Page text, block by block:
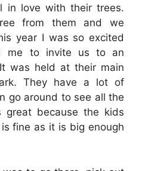
in love with their trees.
from them and we
year I was so excited
me to invite us to an
was held at their main
They have a lot of
go around to see all the
because the kids
fine as it is big enough